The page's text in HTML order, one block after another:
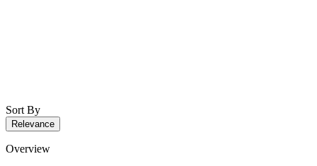
Sort By
Relevance
Overview